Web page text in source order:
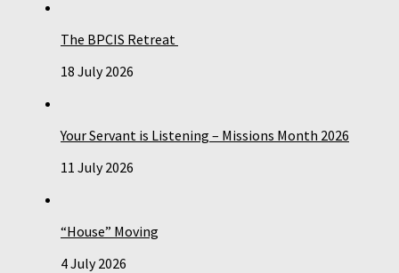
The BPCIS Retreat
18 July 2026
Your Servant is Listening – Missions Month 2026
11 July 2026
“House” Moving
4 July 2026